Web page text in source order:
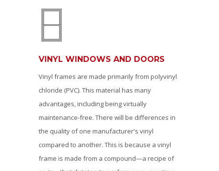
VINYL WINDOWS AND DOORS
Vinyl frames are made primarily from polyvinyl
chloride (PVC). This material has many
advantages, including being virtually
maintenance-free. There will be differences in
the quality of one manufacturer's vinyl
compared to another. This is because a vinyl
frame is made from a compound—a recipe of